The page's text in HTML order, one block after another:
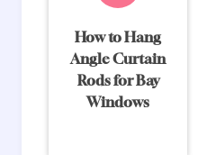
How to Hang
Angle Curtain
Rods for Bay
Windows